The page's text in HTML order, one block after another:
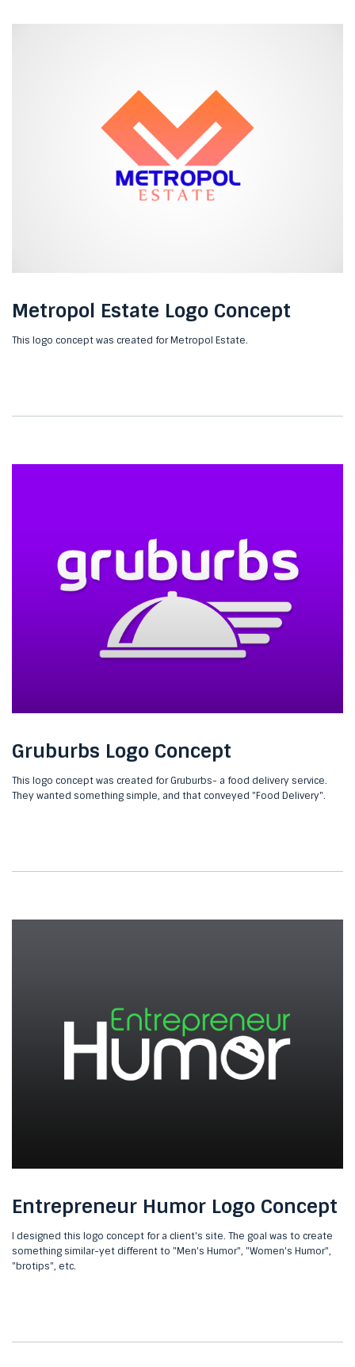
Metropol Estate Logo Concept
This logo concept was created for Metropol Estate.
Gruburbs Logo Concept
This logo concept was created for Gruburbs- a food delivery service.
They wanted something simple, and that conveyed "Food Delivery".
Entrepreneur Humor Logo Concept
I designed this logo concept for a client's site. The goal was to create
something similar-yet different to "Men's Humor", "Women's Humor",
"brotips", etc.